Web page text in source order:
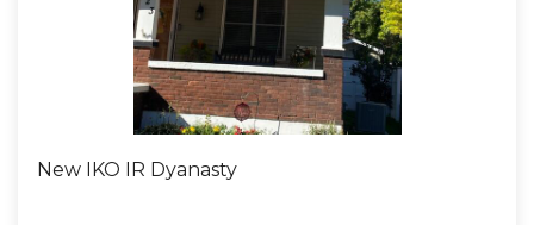
installed the leading top-of-the-line IKO IR Dynasty
Shingles. The customer was beyond grateful and
happy with the top-notch service Clark's Roofing
and Gutters provided. She said, " The Proof Is
New IKO IR Dyanasty